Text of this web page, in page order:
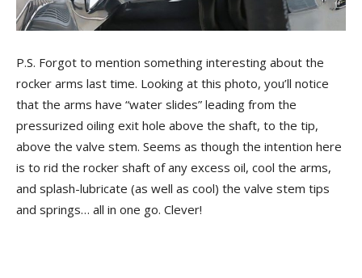
P.S. Forgot to mention something interesting about the
rocker arms last time. Looking at this photo, you’ll notice
that the arms have “water slides” leading from the
pressurized oiling exit hole above the shaft, to the tip,
above the valve stem. Seems as though the intention here
is to rid the rocker shaft of any excess oil, cool the arms,
and splash-lubricate (as well as cool) the valve stem tips
and springs… all in one go. Clever!